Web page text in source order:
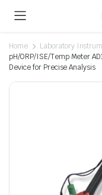
Home Laboratory
pH/ORP/ISE/Temp Meter
Device for Precise Analysis